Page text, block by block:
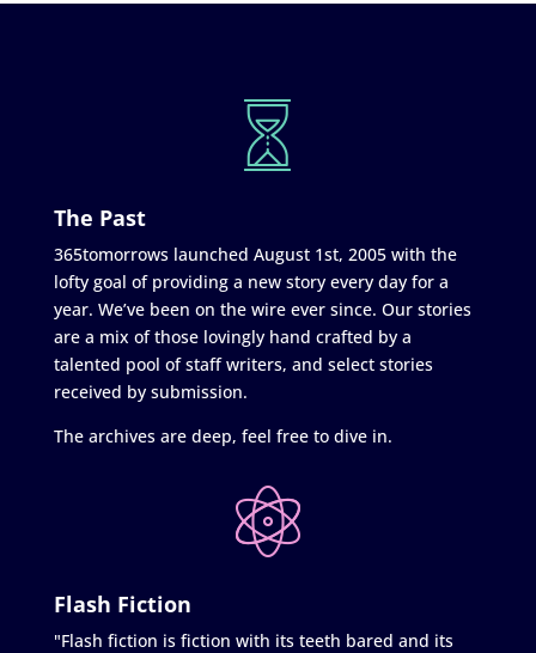
The Past
365tomorrows launched August 1st, 2005 with the
lofty goal of providing a new story every day for a
year. We’ve been on the wire ever since. Our stories
are a mix of those lovingly hand crafted by a
talented pool of staff writers, and select stories
received by submission.
The archives are deep, feel free to dive in.
Flash Fiction
"Flash fiction is fiction with its teeth bared and its